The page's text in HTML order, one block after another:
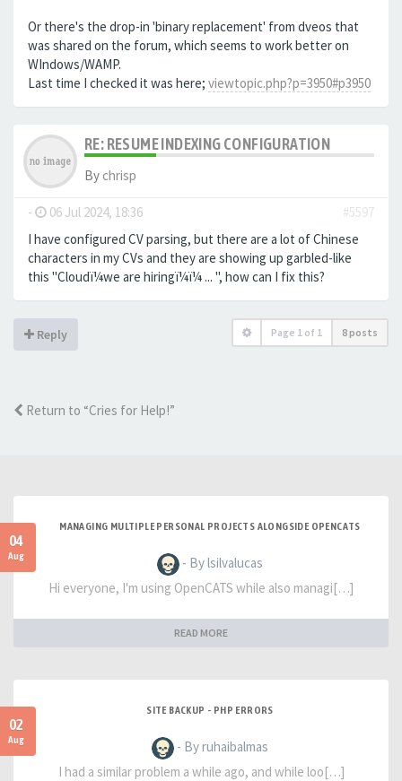
Or there's the drop-in 'binary replacement' from dveos that
was shared on the forum, which seems to work better on
WIndows/WAMP.
Last time I checked it was here; viewtopic.php?p=3950#p3950
RE: RESUME INDEXING CONFIGURATION
By chrisp
- 06 Jul 2024, 18:36
#5597
I have configured CV parsing, but there are a lot of Chinese
characters in my CVs and they are showing up garbled-like
this "Cloudï¼we are hiringï¼ï¼ ... ", how can I fix this?
Reply Page 1 of 1 8 posts
Return to “Cries for Help!”
04
Aug
MANAGING MULTIPLE PERSONAL PROJECTS ALONGSIDE OPENCATS
- By lsilvalucas
Hi everyone, I'm using OpenCATS while also managi[…]
READ MORE
02
Aug
SITE BACKUP - PHP ERRORS
- By ruhaibalmas
I had a similar problem a while ago, and while loo[…]